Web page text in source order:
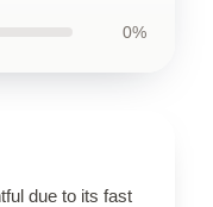
0%
due to its fast